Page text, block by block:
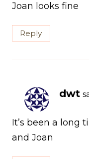
Joan looks fine
Reply
dwt
It’s been a long
and Joan